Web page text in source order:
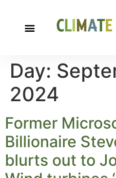
Day:
2024
Former
Billionaire
blurts out to